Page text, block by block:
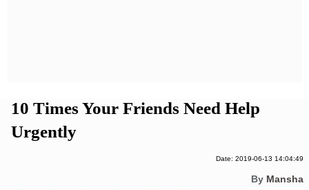
10 Times Your Friends Need Help
Urgently
Date: 2019-06-13 14:04:49
By Mansha